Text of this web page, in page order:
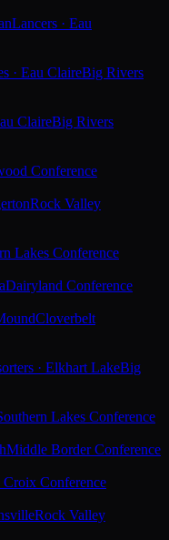
Lancers · Eau
· Eau ClaireBig Rivers
ClaireBig Rivers
Conference
Rock Valley
Lakes Conference
Dairyland Conference
Cloverbelt
· Elkhart LakeBig
Lakes Conference
Middle Border Conference
Conference
Rock Valley